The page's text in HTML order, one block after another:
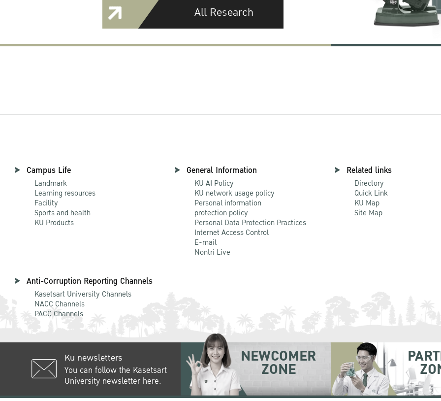
All Research
Campus Life
Landmark
Learning resources
Facility
Sports and health
KU Products
General Information
KU AI Policy
KU network usage policy
Personal information
protection policy
Personal Data Protection Practices
Internet Access Control
E-mail
Nontri Live
Related links
Directory
Quick Link
KU Map
Site Map
Anti-Corruption Reporting Channels
Kasetsart University Channels
NACC Channels
PACC Channels
Ku newsletters
You can follow the Kasetsart
University newsletter here.
NEWCOMER
ZONE